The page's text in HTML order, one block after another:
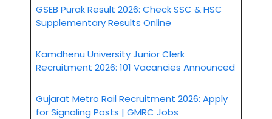
GSEB Purak Result 2026: Check SSC & HSC
Supplementary Results Online
Kamdhenu University Junior Clerk
Recruitment 2026: 101 Vacancies Announced
Gujarat Metro Rail Recruitment 2026: Apply
for Signaling Posts | GMRC Jobs